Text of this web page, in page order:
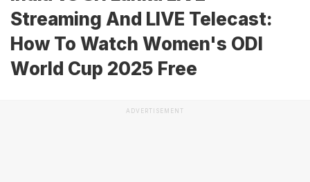
Streaming And LIVE Telecast:
How To Watch Women's ODI
World Cup 2025 Free
ADVERTISEMENT